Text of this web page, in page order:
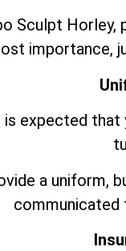
Sculpt
importance,
expected
a uniform,
communicated